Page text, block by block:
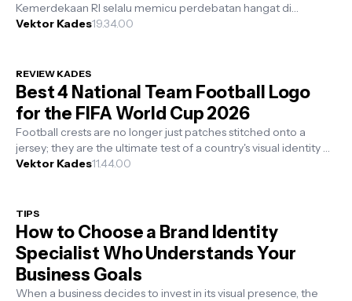
Kemerdekaan RI selalu memicu perdebatan hangat di
kalangan komunitas desainer grafis. Ad...
Vektor Kades19.34.00
REVIEW KADES
Best 4 National Team Football Logo
for the FIFA World Cup 2026
Football crests are no longer just patches stitched onto a
jersey; they are the ultimate test of a country's visual identity on
the glob...
Vektor Kades11.44.00
TIPS
How to Choose a Brand Identity
Specialist Who Understands Your
Business Goals
When a business decides to invest in its visual presence, the